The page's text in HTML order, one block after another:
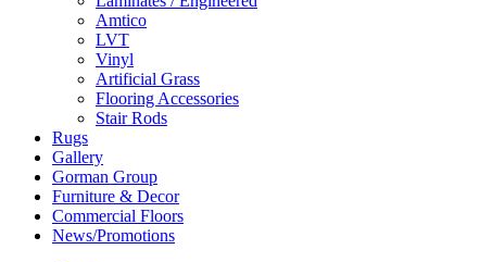
Amtico
LVT
Vinyl
Artificial Grass
Flooring Accessories
Stair Rods
Rugs
Gallery
Gorman Group
Furniture & Decor
Commercial Floors
News/Promotions